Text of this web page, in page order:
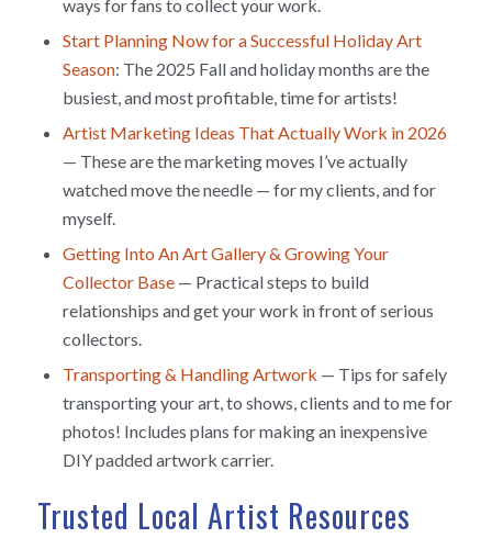
ways for fans to collect your work.
Start Planning Now for a Successful Holiday Art
Season: The 2025 Fall and holiday months are the
busiest, and most profitable, time for artists!
Artist Marketing Ideas That Actually Work in 2026
— These are the marketing moves I’ve actually
watched move the needle — for my clients, and for
myself.
Getting Into An Art Gallery & Growing Your
Collector Base— Practical steps to build
relationships and get your work in front of serious
collectors.
Transporting & Handling Artwork — Tips for safely
transporting your art, to shows, clients and to me for
photos! Includes plans for making an inexpensive
DIY padded artwork carrier.
Trusted Local Artist Resources